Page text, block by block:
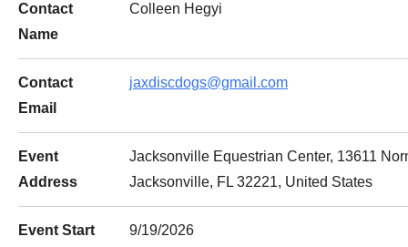
Contact
Name
Colleen Hegyi
Contact
Email
jaxdiscdogs@gmail.com
Event
Address
Jacksonville Equestrian Center, 13611
Jacksonville, FL 32221, United States
Event Start
9/19/2026